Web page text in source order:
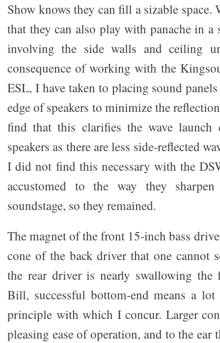
Show knows they can fill a sizable space.
that they can also play with panache in
involving the side walls and ceiling
consequence of working with the
ESL, I have taken to placing sound
edge of speakers to minimize the
find that this clarifies the wave launch
speakers as there are less side-reflected
I did not find this necessary with the
accustomed to the way they
soundstage, so they remained.
The magnet of the front 15-inch bass
cone of the back driver that one cannot
the rear driver is nearly swallowing the
Bill, successful bottom-end means a lot
principle with which I concur. Larger
pleasing ease of operation, and to the ear